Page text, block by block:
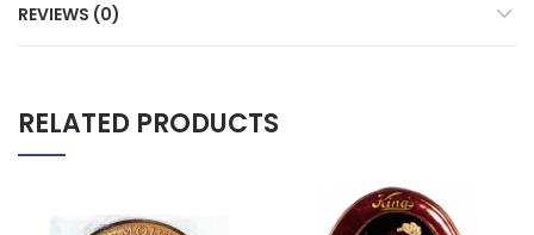
REVIEWS (0)
RELATED PRODUCTS